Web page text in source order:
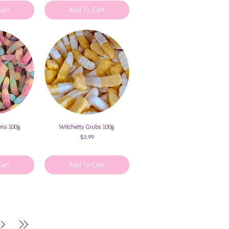
Add To Cart
100g
Quick View
Witchetty Grubs 100g
Price
$3.99
Add To Cart